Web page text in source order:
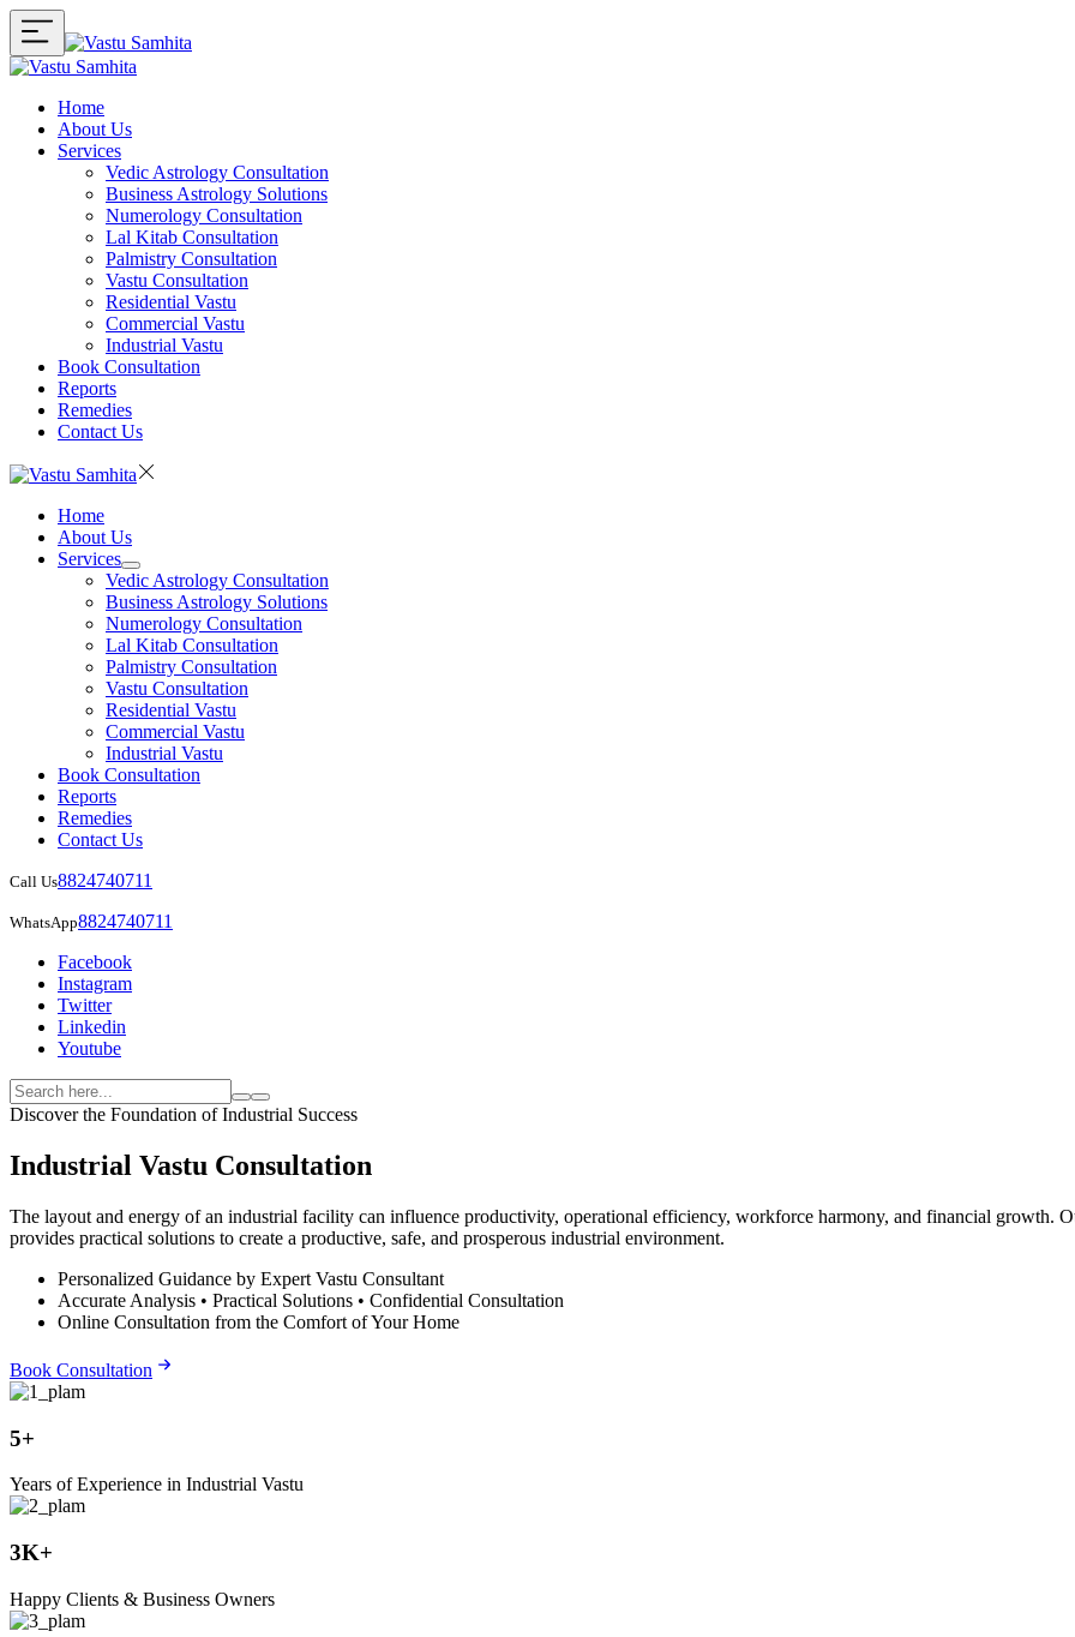
Home
About Us
Services
Vedic Astrology Consultation
Business Astrology Solutions
Numerology Consultation
Lal Kitab Consultation
Palmistry Consultation
Vastu Consultation
Residential Vastu
Commercial Vastu
Industrial Vastu
Book Consultation
Reports
Remedies
Contact Us
Home
About Us
Services
Vedic Astrology Consultation
Business Astrology Solutions
Numerology Consultation
Lal Kitab Consultation
Palmistry Consultation
Vastu Consultation
Residential Vastu
Commercial Vastu
Industrial Vastu
Book Consultation
Reports
Remedies
Contact Us
Call Us8824740711
WhatsApp8824740711
Facebook
Instagram
Twitter
Linkedin
Youtube
Discover the Foundation of Industrial Success
Industrial Vastu Consultation
The layout and energy of an industrial facility can influence productivity, operational efficiency, workforce harmony, and financial growth.
provides practical solutions to create a productive, safe, and prosperous industrial environment.
Personalized Guidance by Expert Vastu Consultant
Accurate Analysis • Practical Solutions • Confidential Consultation
Online Consultation from the Comfort of Your Home
Book Consultation
5+
Years of Experience in Industrial Vastu
3K+
Happy Clients & Business Owners